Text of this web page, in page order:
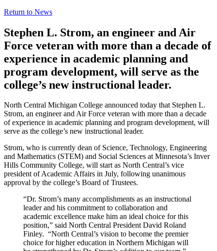
Return to News
Stephen L. Strom, an engineer and Air
Force veteran with more than a decade of
experience in academic planning and
program development, will serve as the
college’s new instructional leader.
North Central Michigan College announced today that Stephen L.
Strom, an engineer and Air Force veteran with more than a decade
of experience in academic planning and program development, will
serve as the college’s new instructional leader.
Strom, who is currently dean of Science, Technology, Engineering
and Mathematics (STEM) and Social Sciences at Minnesota’s Inver
Hills Community College, will start as North Central’s vice
president of Academic Affairs in July, following unanimous
approval by the college’s Board of Trustees.
“Dr. Strom’s many accomplishments as an instructional
leader and his commitment to collaboration and
academic excellence make him an ideal choice for this
position,” said North Central President David Roland
Finley. “North Central’s vision to become the premier
choice for higher education in Northern Michigan will